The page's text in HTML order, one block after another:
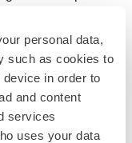
personal data,
such as cookies to
in order to
and content
services
uses your data
following
(viii) the ability to
in connection
of the Business
Combination